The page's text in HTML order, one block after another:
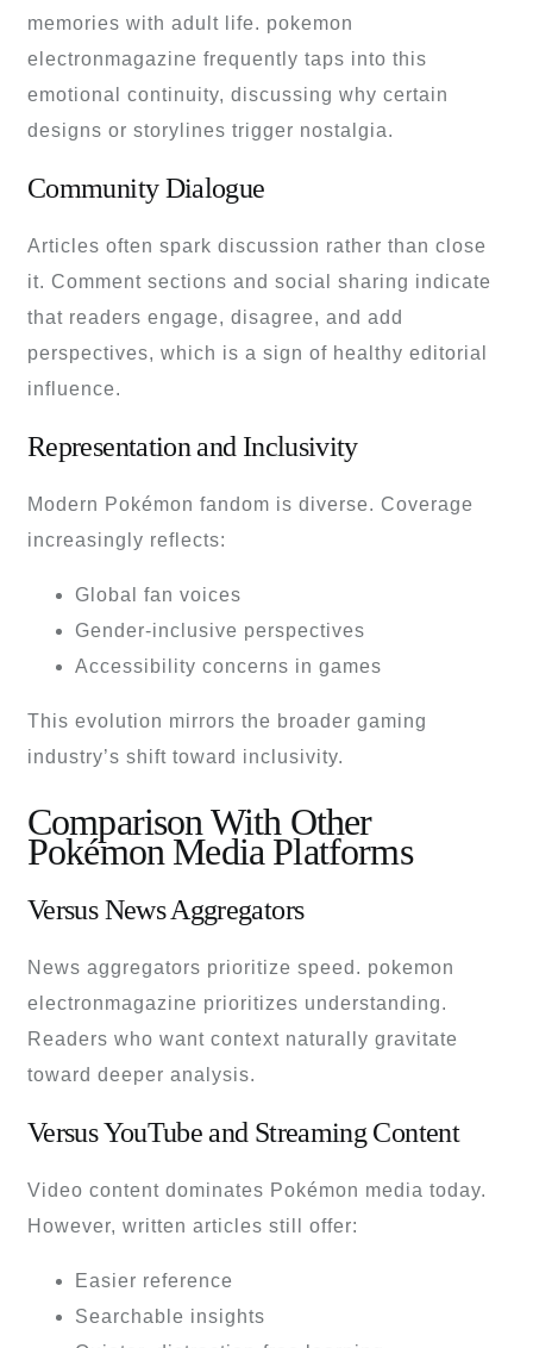
memories with adult life. pokemon
electronmagazine frequently taps into this
emotional continuity, discussing why certain
designs or storylines trigger nostalgia.
Community Dialogue
Articles often spark discussion rather than close
it. Comment sections and social sharing indicate
that readers engage, disagree, and add
perspectives, which is a sign of healthy editorial
influence.
Representation and Inclusivity
Modern Pokémon fandom is diverse. Coverage
increasingly reflects:
Global fan voices
Gender-inclusive perspectives
Accessibility concerns in games
This evolution mirrors the broader gaming
industry’s shift toward inclusivity.
Comparison With Other
Pokémon Media Platforms
Versus News Aggregators
News aggregators prioritize speed. pokemon
electronmagazine prioritizes understanding.
Readers who want context naturally gravitate
toward deeper analysis.
Versus YouTube and Streaming Content
Video content dominates Pokémon media today.
However, written articles still offer:
Easier reference
Searchable insights